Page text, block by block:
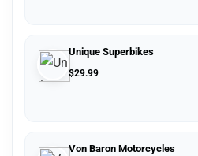
Unique Superbikes
$29.99
Von Baron Motorcycles